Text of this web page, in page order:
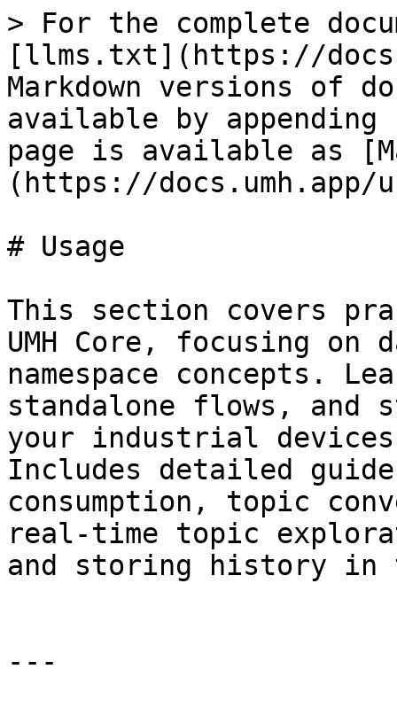
> For the complete
[llms.txt](https://
Markdown versions of
available by
page is available as
(https://docs.umh.app/
# Usage
This section covers
UMH Core, focusing
namespace concepts.
standalone flows, and
your industrial
Includes detailed
consumption, topic
real-time topic
and storing history in
---